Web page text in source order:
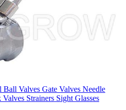
Ball Valves Gate Valves Needle
Valves Strainers Sight Glasses